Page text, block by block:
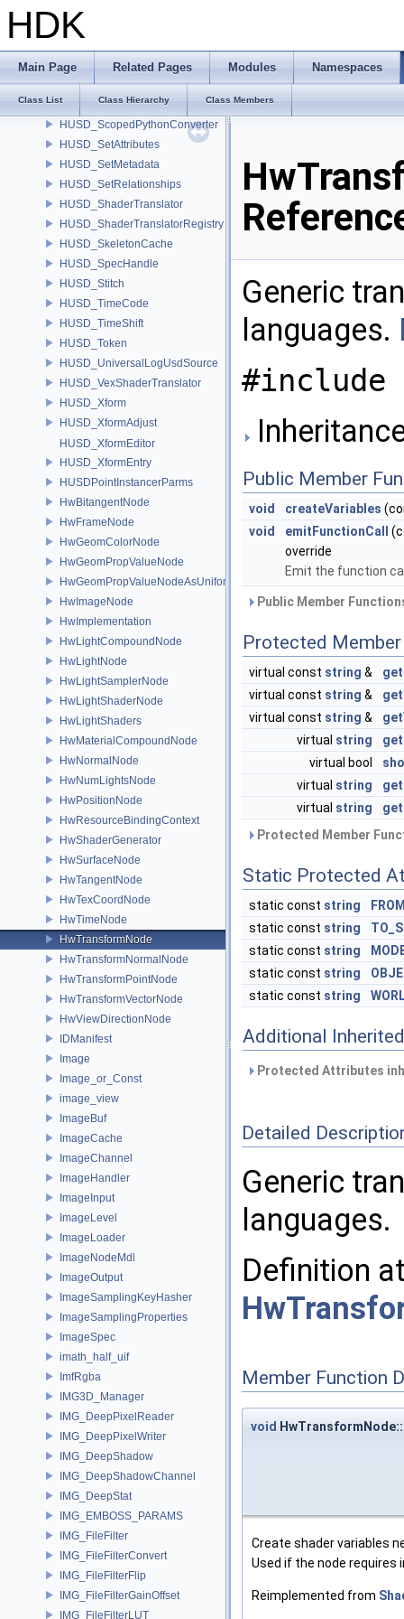
HDK
Main Page Related Pages Modules Namespaces
Class List Class Hierarchy Class Members
husd_SaveConfigFlags
husd_SaveProcessorData
husd_SaveTimeData
HUSD_SceneDoctor
HUSD_ScopedPythonConverter
HUSD_SetAttributes
HUSD_SetMetadata
HUSD_SetRelationships
HUSD_ShaderTranslator
HUSD_ShaderTranslatorRegistry
HUSD_SkeletonCache
HUSD_SpecHandle
HUSD_Stitch
HUSD_TimeCode
HUSD_TimeShift
HUSD_Token
HUSD_UniversalLogUsdSource
HUSD_VexShaderTranslator
HUSD_Xform
HUSD_XformAdjust
HUSD_XformEditor
HUSD_XformEntry
HUSDPointInstancerParms
HwBitangentNode
HwFrameNode
HwGeomColorNode
HwGeomPropValueNode
HwGeomPropValueNodeAsUniform
HwImageNode
HwImplementation
HwLightCompoundNode
HwLightNode
HwLightSamplerNode
HwLightShaderNode
HwLightShaders
HwMaterialCompoundNode
HwNormalNode
HwNumLightsNode
HwPositionNode
HwResourceBindingContext
HwShaderGenerator
HwSurfaceNode
HwTangentNode
HwTexCoordNode
HwTimeNode
HwTransformNode
HwTransformNormalNode
HwTransformPointNode
HwTransformVectorNode
HwViewDirectionNode
IDManifest
Image
Image_or_Const
image_view
ImageBuf
ImageCache
ImageChannel
ImageHandler
ImageInput
ImageLevel
ImageLoader
ImageNodeMdl
ImageOutput
ImageSamplingKeyHasher
ImageSamplingProperties
ImageSpec
imath_half_uif
ImfRgba
IMG3D_Manager
IMG_DeepPixelReader
IMG_DeepPixelWriter
IMG_DeepShadow
IMG_DeepShadowChannel
IMG_DeepStat
IMG_EMBOSS_PARAMS
IMG_FileFilter
IMG_FileFilterConvert
IMG_FileFilterFlip
IMG_FileFilterGainOffset
IMG_FileFilterLUT
Generic
languages.
#include
Public Member
void createVariables
void
emitFunctionCall
override
Emit the function
Public Member
Protected
virtual const string &
virtual const string &
virtual const string &
virtual string
virtual bool
virtual string
virtual string
Protected Member
Static Protected
static const string
static const string
static const string
static const string
static const string
Additional
Protected Attributes
Detailed
Generic
languages.
Definition
Member Function
void
Create shader variables
Used if the node
Reimplemented from